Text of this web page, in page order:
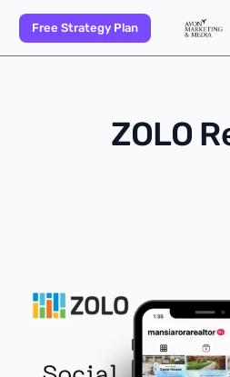
Free Strategy Plan
ZOLO